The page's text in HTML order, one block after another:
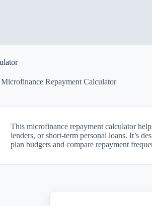
Microfinance Repayment Calculator
This microfinance repayment calculator
lenders, or short-term personal loans. It’s
plan budgets and compare repayment